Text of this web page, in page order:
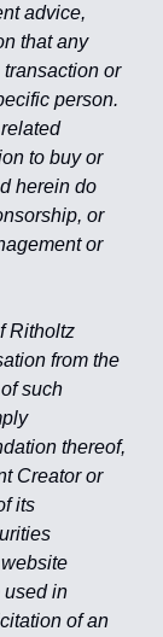
advice,
that any
or
person.
to buy or
herein do
or
or
Ritholtz
from the
such
thereof,
Creator or
its
used in
of an